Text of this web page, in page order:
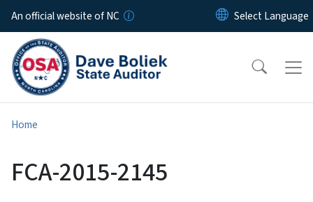
Skip to main content
An official website of NC
Home
FCA-2015-2145